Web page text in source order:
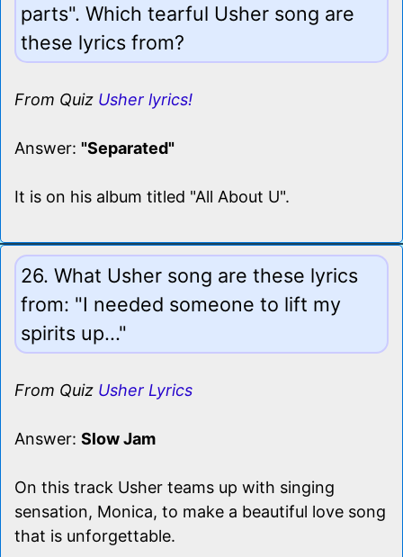
parts". Which tearful Usher song are
these lyrics from?
From Quiz Usher lyrics!
Answer: "Separated"
It is on his album titled "All About U".
26. What Usher song are these lyrics
from: "I needed someone to lift my
spirits up..."
From Quiz Usher Lyrics
Answer: Slow Jam
On this track Usher teams up with singing
sensation, Monica, to make a beautiful love song
that is unforgettable.